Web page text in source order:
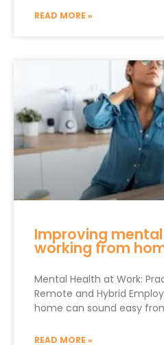
READ MORE »
Improving
working from
Mental Health at Work:
Remote and Hybrid
home can sound easy
READ MORE »